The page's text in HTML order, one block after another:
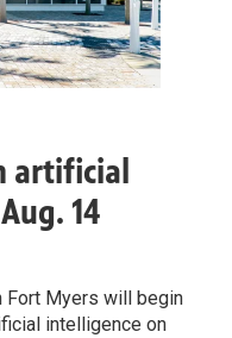
artificial
14
Fort Myers will begin
intelligence on